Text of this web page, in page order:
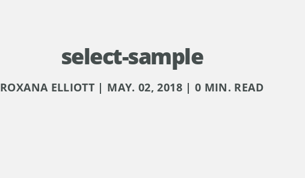
select-sample
ROXANA ELLIOTT | MAY. 02, 2018 | 0 MIN. READ